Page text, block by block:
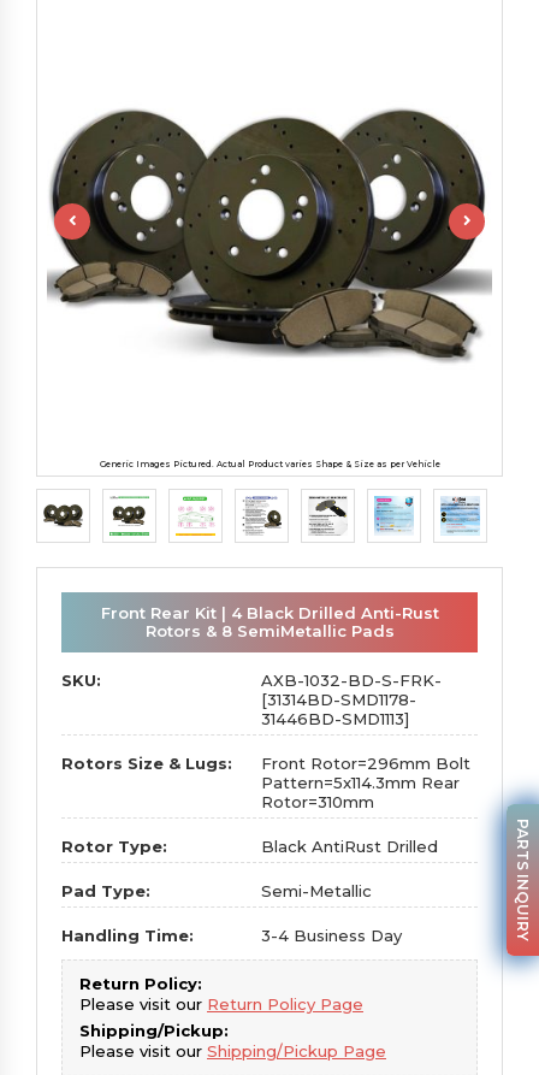
Generic Images Pictured. Actual Product varies Shape & Size as per Vehicle
Front Rear Kit | 4 Black Drilled Anti-Rust
Rotors & 8 SemiMetallic Pads
SKU:
AXB-1032-BD-S-FRK-
[31314BD-SMD1178-
31446BD-SMD1113]
Rotors Size & Lugs:
Front Rotor=296mm Bolt
Pattern=5x114.3mm Rear
Rotor=310mm
Rotor Type: Black AntiRust Drilled
Pad Type: Semi-Metallic
Handling Time: 3-4 Business Day
Return Policy:
Please visit our Return Policy Page
Shipping/Pickup:
Please visit our Shipping/Pickup Page
PARTS INQUIRY